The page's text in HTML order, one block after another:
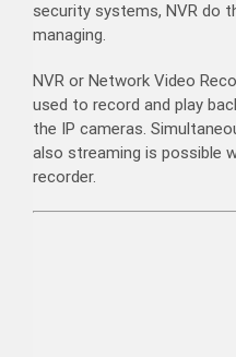
security systems, NVR do
managing.
NVR or Network Video
used to record and play
the IP cameras.
also streaming is possible
recorder.